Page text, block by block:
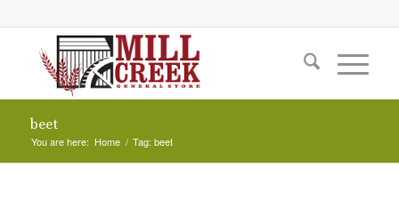
beet
You are here: Home / Tag: beet